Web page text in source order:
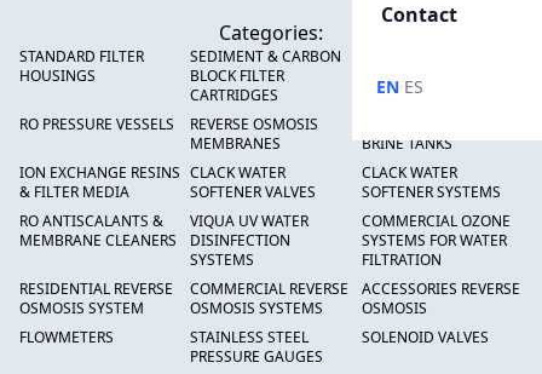
Contact
EN·ES
Categories:
STANDARD FILTER
HOUSINGS
SEDIMENT & CARBON
BLOCK FILTER
CARTRIDGES
RO PRESSURE VESSELS
REVERSE OSMOSIS
MEMBRANES
BRINE TANKS
ION EXCHANGE RESINS
& FILTER MEDIA
CLACK WATER
SOFTENER VALVES
CLACK WATER
SOFTENER SYSTEMS
RO ANTISCALANTS &
MEMBRANE CLEANERS
VIQUA UV WATER
DISINFECTION
SYSTEMS
COMMERCIAL OZONE
SYSTEMS FOR WATER
FILTRATION
RESIDENTIAL REVERSE
OSMOSIS SYSTEM
COMMERCIAL REVERSE
OSMOSIS SYSTEMS
ACCESSORIES REVERSE
OSMOSIS
FLOWMETERS
STAINLESS STEEL
PRESSURE GAUGES
SOLENOID VALVES